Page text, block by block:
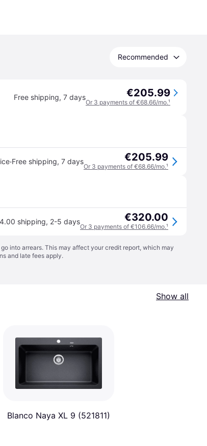
Recommended
Free shipping, 7 days €205.99
Or 3 payments of €68.66/mo.¹
·Free shipping, 7 days €205.99
Or 3 payments of €68.66/mo.¹
shipping, 2-5 days €320.00
Or 3 payments of €106.66/mo.¹
into arrears. This may affect your credit report, which may
and late fees apply.
Show all
Blanco Naya XL 9 (521811)